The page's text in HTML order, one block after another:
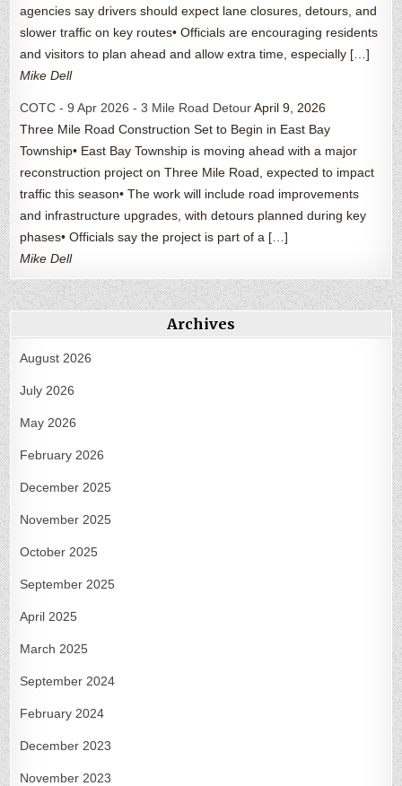
agencies say drivers should expect lane closures, detours, and
slower traffic on key routes• Officials are encouraging residents
and visitors to plan ahead and allow extra time, especially […]
Mike Dell
COTC - 9 Apr 2026 - 3 Mile Road Detour April 9, 2026
Three Mile Road Construction Set to Begin in East Bay
Township• East Bay Township is moving ahead with a major
reconstruction project on Three Mile Road, expected to impact
traffic this season• The work will include road improvements
and infrastructure upgrades, with detours planned during key
phases• Officials say the project is part of a […]
Mike Dell
Archives
August 2026
July 2026
May 2026
February 2026
December 2025
November 2025
October 2025
September 2025
April 2025
March 2025
September 2024
February 2024
December 2023
November 2023